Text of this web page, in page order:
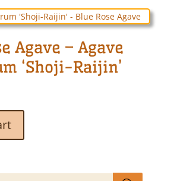
The
options
may
chosen
Agave – Agave
‘Shoji-Raijin’